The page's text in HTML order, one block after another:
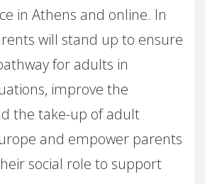
in Athens and online. In
will stand up to ensure
for adults in
improve the
the take-up of adult
and empower parents
social role to support